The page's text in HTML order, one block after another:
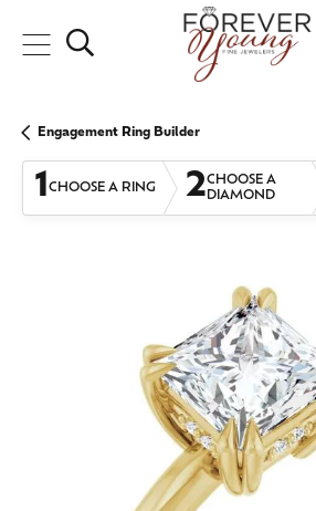
Toggle Search Menu
Engagement Ring Builder
1CHOOSE A RING 2CHOOSE A
DIAMOND